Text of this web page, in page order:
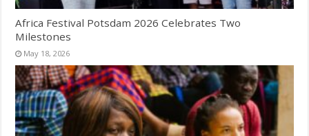
Africa Festival Potsdam 2026 Celebrates Two
Milestones
May 18, 2026